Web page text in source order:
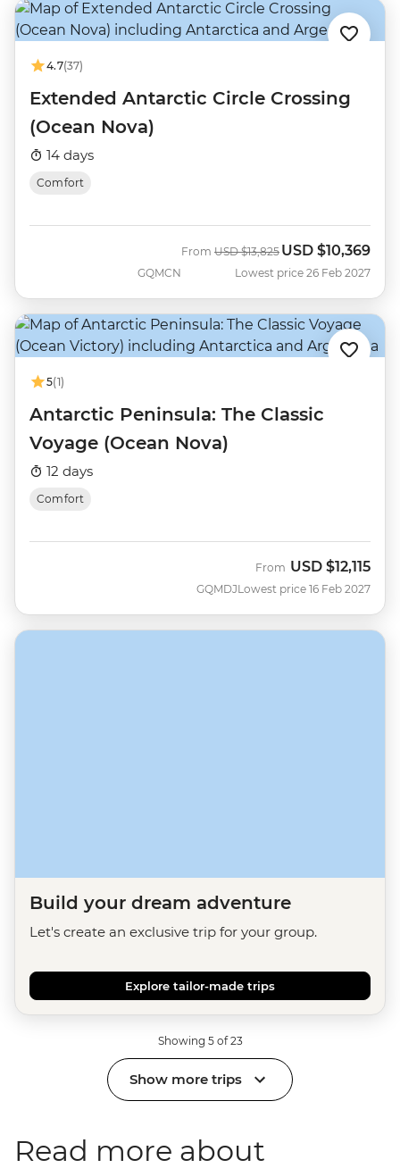
4.7(37)
Extended Antarctic Circle Crossing
(Ocean Nova)
14 days
Comfort
GQMCN
From Was
USD $13,825 Now
USD $10,369
Lowest price 26 Feb 2027
5(1)
Antarctic Peninsula: The Classic
Voyage (Ocean Nova)
12 days
Comfort
GQMDJ
From USD $12,115
Lowest price 16 Feb 2027
Build your dream adventure
Let's create an exclusive trip for your group.
Explore tailor-made trips
Showing 5 of 23
Show more trips
Read more about